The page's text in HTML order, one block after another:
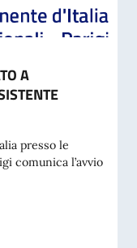
A
presso le
comunica l’avvio